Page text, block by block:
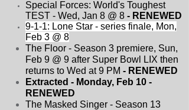
Special Forces: World's Toughest
TEST - Wed, Jan 8 @ 8 - RENEWED
9-1-1: Lone Star - series finale, Mon,
Feb 3 @ 8
The Floor - Season 3 premiere, Sun,
Feb 9 @ 9 after Super Bowl LIX then
returns to Wed at 9 PM - RENEWED
Extracted - Monday, Feb 10 -
RENEWED
The Masked Singer - Season 13